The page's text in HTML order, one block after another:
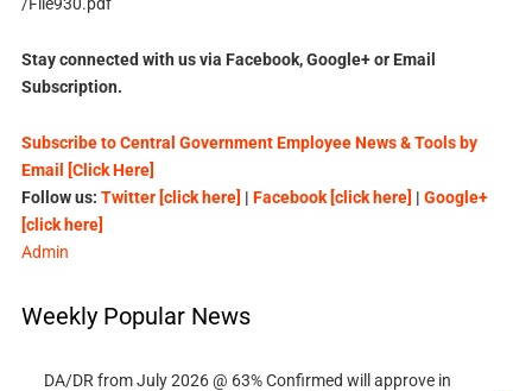
/File930.pdf
Stay connected with us via Facebook, Google+ or Email
Subscription.
Subscribe to Central Government Employee News & Tools by
Email [Click Here]
Follow us: Twitter [click here] | Facebook [click here] | Google+
[click here]
Admin
Weekly Popular News
DA/DR from July 2026 @ 63% Confirmed will approve in